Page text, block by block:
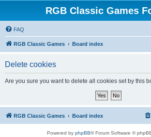
RGB Classic Games
FAQ
RGB Classic Games Board index
Delete cookies
Are you sure you want to delete all cookies set by this
RGB Classic Games Board index
Powered by phpBB® Forum Software ©